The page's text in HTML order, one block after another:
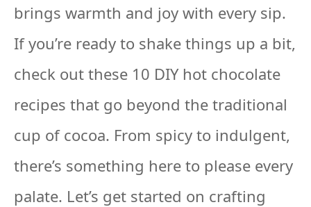
brings warmth and joy with every sip.
If you’re ready to shake things up a bit,
check out these 10 DIY hot chocolate
recipes that go beyond the traditional
cup of cocoa. From spicy to indulgent,
there’s something here to please every
palate. Let’s get started on crafting